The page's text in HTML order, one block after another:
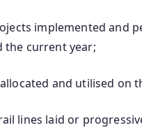
implemented and
the current year;
and utilised on
lines laid or